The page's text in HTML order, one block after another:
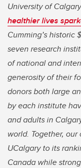
University of
healthier lives
Cumming’s historic
seven research
of national and
generosity of their
donors both large
by each institute
and adults in
world. Together,
UCalgary to its
Canada while